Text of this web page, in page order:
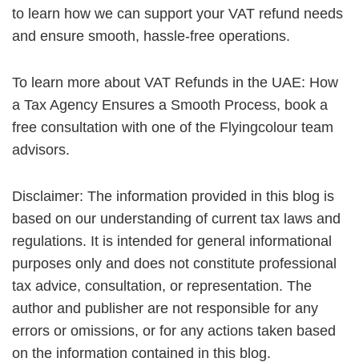
to learn how we can support your VAT refund needs
and ensure smooth, hassle-free operations.
To learn more about VAT Refunds in the UAE: How
a Tax Agency Ensures a Smooth Process, book a
free consultation with one of the Flyingcolour team
advisors.
Disclaimer: The information provided in this blog is
based on our understanding of current tax laws and
regulations. It is intended for general informational
purposes only and does not constitute professional
tax advice, consultation, or representation. The
author and publisher are not responsible for any
errors or omissions, or for any actions taken based
on the information contained in this blog.